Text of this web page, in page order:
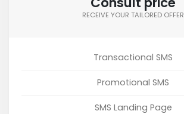
RECEIVE YOUR TAILORED OFFER
Transactional SMS
Promotional SMS
SMS Landing Page